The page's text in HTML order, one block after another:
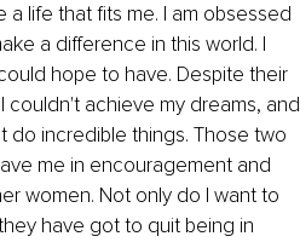
life that fits me. I am obsessed
a difference in this world. I
hope to have. Despite their
couldn't achieve my dreams, and
do incredible things. Those two
me in encouragement and
women. Not only do I want to
have got to quit being in